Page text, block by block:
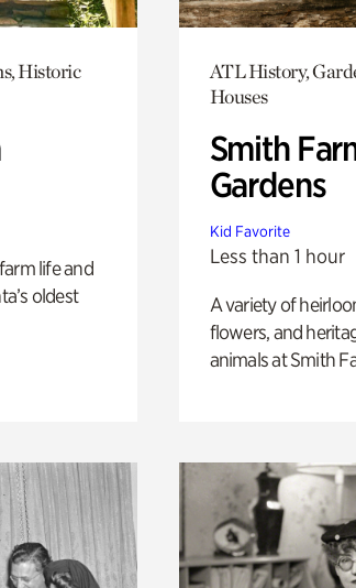
Historic
life and
oldest
ATL History,
Houses
Smith
Gardens
Kid Favorite
Less than 1 hour
A variety of
flowers, and
animals at Smith